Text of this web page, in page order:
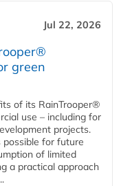
Jul 22, 2026
green
of its RainTrooper®
use – including for
projects.
possible for future
of limited
a practical approach